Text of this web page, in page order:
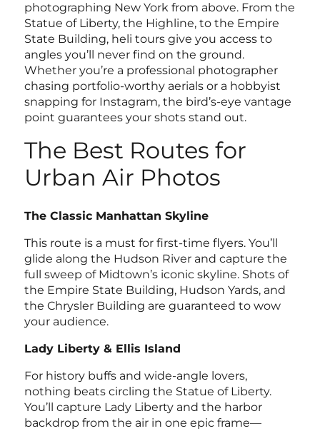
photographing New York from above. From the
Statue of Liberty, the Highline, to the Empire
State Building, heli tours give you access to
angles you’ll never find on the ground.
Whether you’re a professional photographer
chasing portfolio-worthy aerials or a hobbyist
snapping for Instagram, the bird’s-eye vantage
point guarantees your shots stand out.
The Best Routes for
Urban Air Photos
The Classic Manhattan Skyline
This route is a must for first-time flyers. You’ll
glide along the Hudson River and capture the
full sweep of Midtown’s iconic skyline. Shots of
the Empire State Building, Hudson Yards, and
the Chrysler Building are guaranteed to wow
your audience.
Lady Liberty & Ellis Island
For history buffs and wide-angle lovers,
nothing beats circling the Statue of Liberty.
You’ll capture Lady Liberty and the harbor
backdrop from the air in one epic frame—